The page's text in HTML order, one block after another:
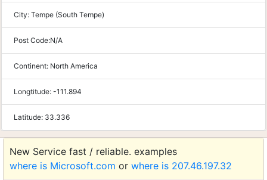
City: Tempe (South Tempe)
Post Code:N/A
Continent: North America
Longtitude: -111.894
Latitude: 33.336
New Service fast / reliable. examples
where is Microsoft.com or where is 207.46.197.32